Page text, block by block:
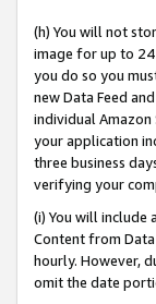
(h) You will not
image for up to
you do so you
new Data Feed
individual
your application
three business
verifying your
(i) You will
Content from
hourly. However,
omit the date